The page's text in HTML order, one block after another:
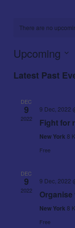
There are no
Upcoming
date.
Latest Past
DEC
9
2022
9 Dec, 2022
Fight for
New York 8
Free
DEC
9
2022
9 Dec, 2022
New York 8
Free